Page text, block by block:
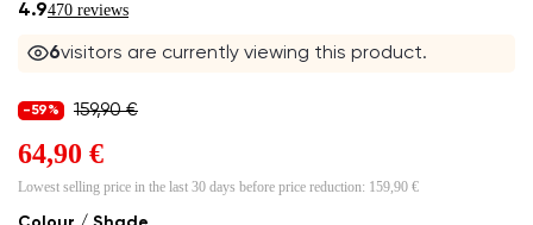
4.9470 reviews
6visitors are currently viewing this product.
-59% 159,90 €
64,90 €
Lowest selling price in the last 30 days before price reduction: 159,90 €